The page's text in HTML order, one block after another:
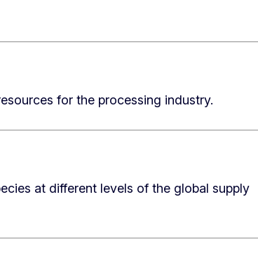
for the processing industry.
at different levels of the global supply